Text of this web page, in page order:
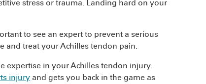
stress or trauma. Landing hard on your
to see an expert to prevent a serious
and treat your Achilles tendon pain.
expertise in your Achilles tendon injury.
injury and gets you back in the game as